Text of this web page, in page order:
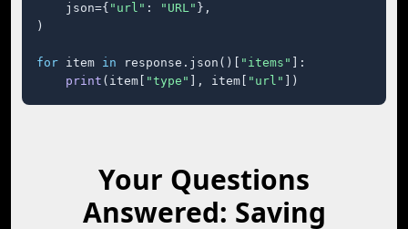
    json={
"url" : "URL" },
)
for item in response.json()[ "items"
]:
print (item[ "type" ], item[ "url" ])
Your Questions
Answered: Saving